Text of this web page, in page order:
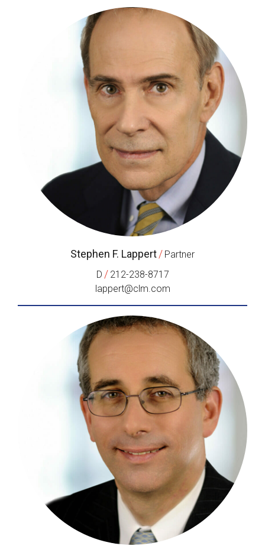
Stephen F. Lappert/ Partner
D / 212-238-8717
lappert@clm.com